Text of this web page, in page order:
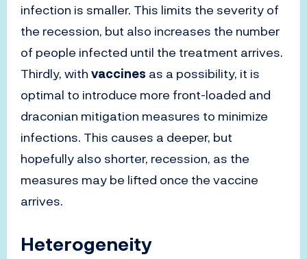
infection is smaller. This limits the severity of
the recession, but also increases the number
of people infected until the treatment arrives.
Thirdly, withvaccines as a possibility, it is
optimal to introduce more front-loaded and
draconian mitigation measures to minimize
infections. This causes a deeper, but
hopefully also shorter, recession, as the
measures may be lifted once the vaccine
arrives.
Heterogeneity